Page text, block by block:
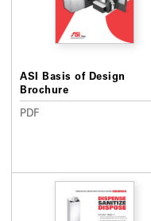
ASI Basis of Design
Brochure
PDF